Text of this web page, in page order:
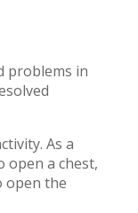
problems in
As a
open a chest,
open the